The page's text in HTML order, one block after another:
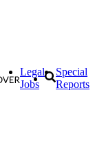
Legal
Jobs
Special
Reports